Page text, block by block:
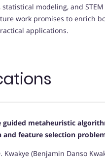
modeling, and
work promises to enrich
applications.
guided metaheuristic
feature selection
Kwakye (Benjamin Danso